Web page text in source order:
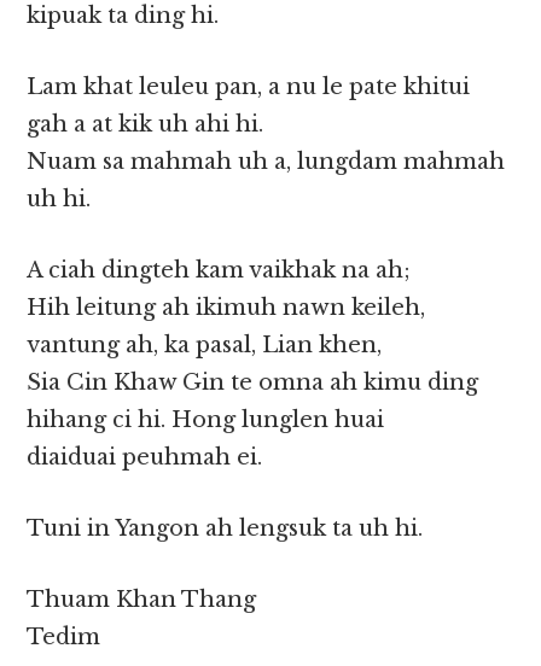
kipuak ta ding hi.
Lam khat leuleu pan, a nu le pate khitui
gah a at kik uh ahi hi.
Nuam sa mahmah uh a, lungdam mahmah
uh hi.
A ciah dingteh kam vaikhak na ah;
Hih leitung ah ikimuh nawn keileh,
vantung ah, ka pasal, Lian khen,
Sia Cin Khaw Gin te omna ah kimu ding
hihang ci hi. Hong lunglen huai
diaiduai peuhmah ei.
Tuni in Yangon ah lengsuk ta uh hi.
Thuam Khan Thang
Tedim